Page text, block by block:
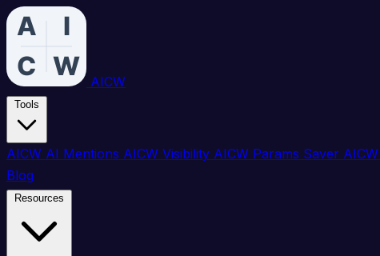
AICW
AICW AI Mentions AICW Visibility AICW Params Saver
Blog